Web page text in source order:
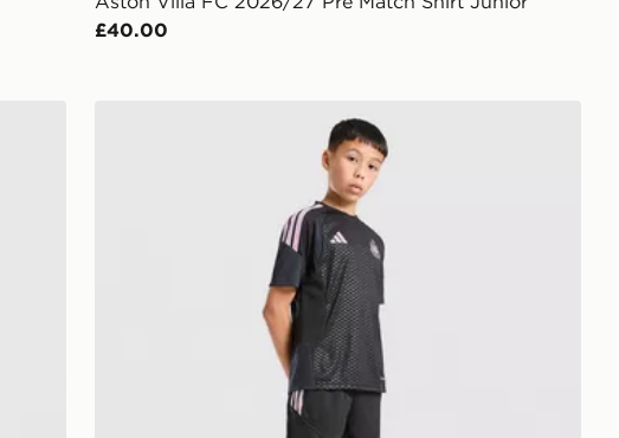
£40.00
adidas Newcastle United FC Tiro 26 Training Shorts